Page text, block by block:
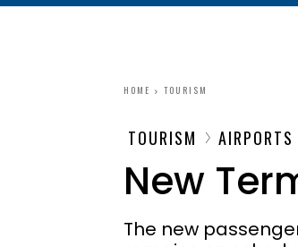
HOME TOURISM
TOURISM AIRPORTS
New
The new